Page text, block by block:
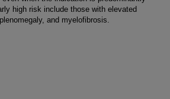
high risk include those with elevated
and myelofibrosis.